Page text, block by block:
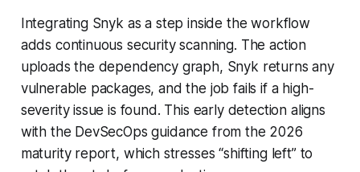
Integrating Snyk as a step inside the workflow
adds continuous security scanning. The action
uploads the dependency graph, Snyk returns any
vulnerable packages, and the job fails if a high-
severity issue is found. This early detection aligns
with the DevSecOps guidance from the 2026
maturity report, which stresses “shifting left” to